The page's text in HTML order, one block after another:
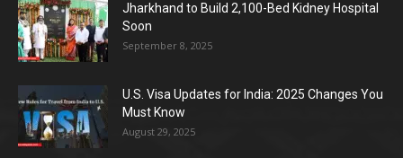
Jharkhand to Build 2,100-Bed Kidney Hospital
Soon
September 8, 2025
U.S. Visa Updates for India: 2025 Changes You
Must Know
August 29, 2025